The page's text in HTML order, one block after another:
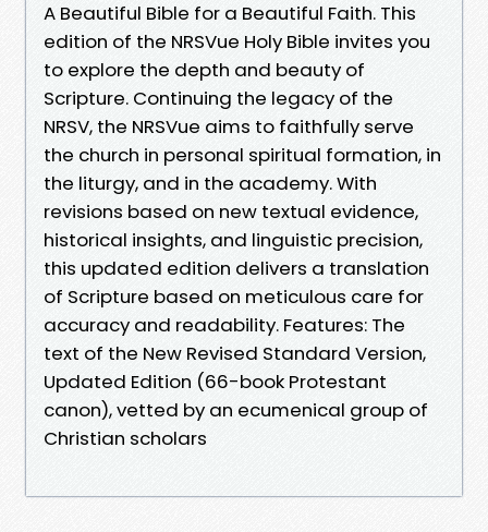
A Beautiful Bible for a Beautiful Faith. This
edition of the NRSVue Holy Bible invites you
to explore the depth and beauty of
Scripture. Continuing the legacy of the
NRSV, the NRSVue aims to faithfully serve
the church in personal spiritual formation, in
the liturgy, and in the academy. With
revisions based on new textual evidence,
historical insights, and linguistic precision,
this updated edition delivers a translation
of Scripture based on meticulous care for
accuracy and readability. Features: The
text of the New Revised Standard Version,
Updated Edition (66-book Protestant
canon), vetted by an ecumenical group of
Christian scholars